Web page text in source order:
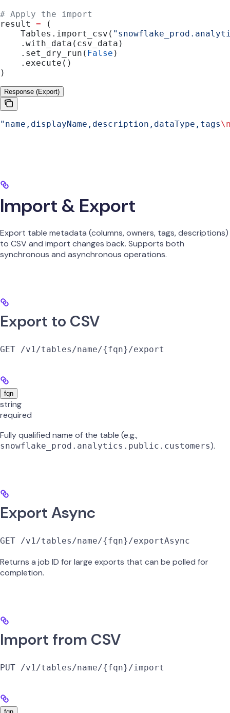
# Apply the import
result = (
    Tables.import_csv(
    .with_data(csv_data)
    .set_dry_run(
False )
    .execute()
)
Response (Export)
"name,displayName,description,dataType,tags
Import & Export
Export table metadata (columns, owners, tags, descriptions)
to CSV and import changes back. Supports both
synchronous and asynchronous operations.
Export to CSV
GET /v1/tables/name/{fqn}/export
fqn
string
required
Fully qualified name of the table (e.g.,
snowflake_prod.analytics.public.customers).
Export Async
GET /v1/tables/name/{fqn}/exportAsync
Returns a job ID for large exports that can be polled for
completion.
Import from CSV
PUT /v1/tables/name/{fqn}/import